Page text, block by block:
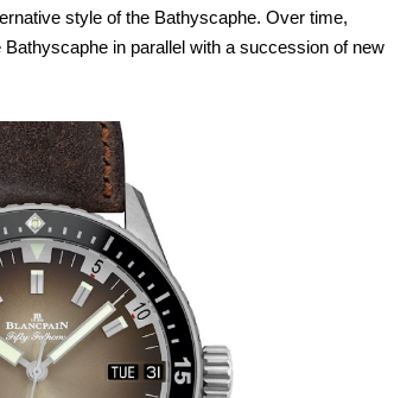
style of the Bathyscaphe. Over time,
in parallel with a succession of new